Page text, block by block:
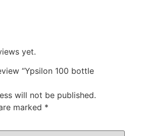
yet.
“Ypsilon 100 bottle
will not be published.
marked *